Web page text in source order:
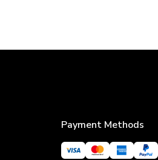
Payment Methods